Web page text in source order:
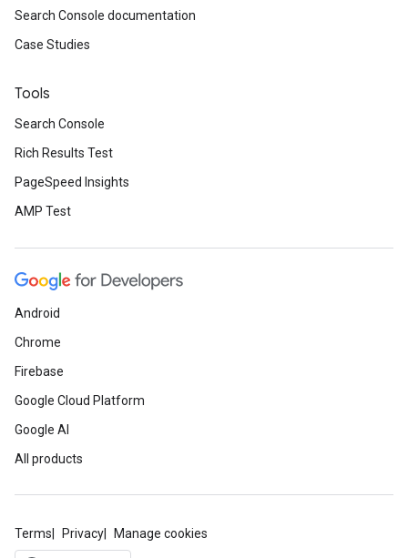
Search Console documentation
Case Studies
Tools
Search Console
Rich Results Test
PageSpeed Insights
AMP Test
Android
Chrome
Firebase
Google Cloud Platform
Google AI
All products
Terms Privacy Manage cookies